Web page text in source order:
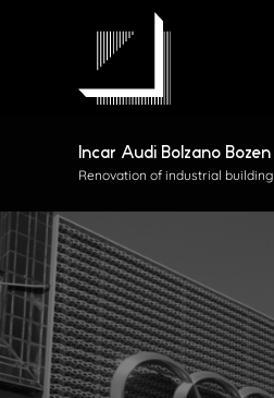
Incar Audi Bolzano Bozen
Renovation of industrial building